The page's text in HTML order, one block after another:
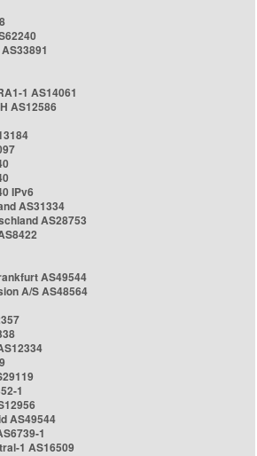
1 AS14061
AS12586
IPv6
AS31334
AS28753
AS49544
A/S AS48564
1
AS49544
1
1 AS16509